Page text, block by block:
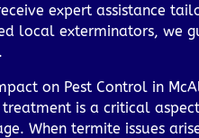
expert assistance
local exterminators, we
on Pest Control in
is a critical
When termite issues